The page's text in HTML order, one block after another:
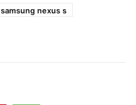
samsung nexus s